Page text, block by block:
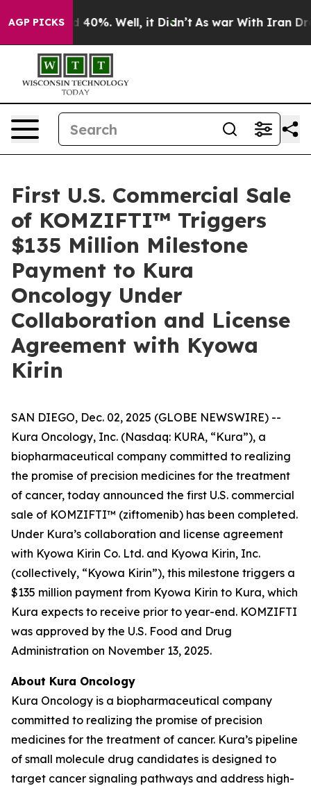
AGP PICKS
Around 40%. Well, it Didn’t As war With Iran Drove
First U.S. Commercial Sale
of KOMZIFTI™ Triggers
$135 Million Milestone
Payment to Kura
Oncology Under
Collaboration and License
Agreement with Kyowa
Kirin
SAN DIEGO, Dec. 02, 2025 (GLOBE NEWSWIRE) --
Kura Oncology, Inc. (Nasdaq: KURA, “Kura”), a
biopharmaceutical company committed to realizing
the promise of precision medicines for the treatment
of cancer, today announced the first U.S. commercial
sale of KOMZIFTI™ (ziftomenib) has been completed.
Under Kura’s collaboration and license agreement
with Kyowa Kirin Co. Ltd. and Kyowa Kirin, Inc.
(collectively, “Kyowa Kirin”), this milestone triggers a
$135 million payment from Kyowa Kirin to Kura, which
Kura expects to receive prior to year-end. KOMZIFTI
was approved by the U.S. Food and Drug
Administration on November 13, 2025.
About Kura Oncology
Kura Oncology is a biopharmaceutical company
committed to realizing the promise of precision
medicines for the treatment of cancer. Kura’s pipeline
of small molecule drug candidates is designed to
target cancer signaling pathways and address high-